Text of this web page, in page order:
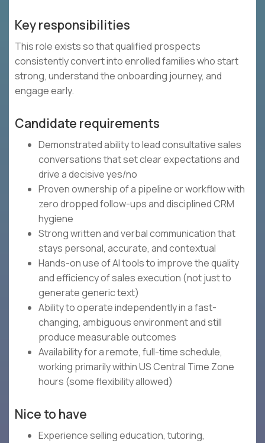
Key responsibilities
This role exists so that qualified prospects
consistently convert into enrolled families who start
strong, understand the onboarding journey, and
engage early.
Candidate requirements
Demonstrated ability to lead consultative sales
conversations that set clear expectations and
drive a decisive yes/no
Proven ownership of a pipeline or workflow with
zero dropped follow-ups and disciplined CRM
hygiene
Strong written and verbal communication that
stays personal, accurate, and contextual
Hands-on use of AI tools to improve the quality
and efficiency of sales execution (not just to
generate generic text)
Ability to operate independently in a fast-
changing, ambiguous environment and still
produce measurable outcomes
Availability for a remote, full-time schedule,
working primarily within US Central Time Zone
hours (some flexibility allowed)
Nice to have
Experience selling education, tutoring,